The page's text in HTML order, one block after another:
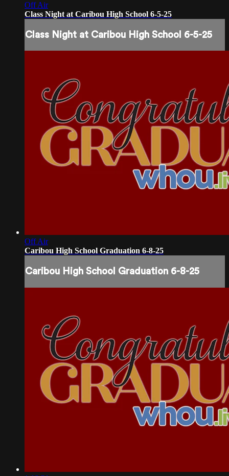
Off Air
Class Night at Caribou High School 6-5-25
Class Night at Caribou High School 6-5-25
Off Air
Caribou High School Graduation 6-8-25
Caribou High School Graduation 6-8-25